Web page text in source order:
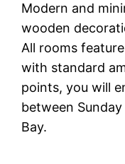
Modern and
wooden
All rooms
with standard
points, you will
between
Bay.